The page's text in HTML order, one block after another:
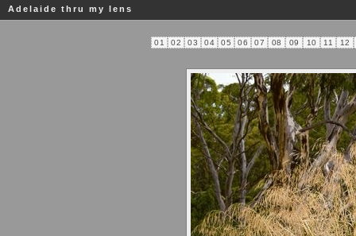
Adelaide thru my lens
01 02 03 04 05 06 07 08 09 10 11 12